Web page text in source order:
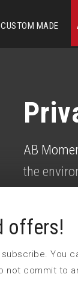
CUSTOM MADE
P
AB
the
own
offers!
You
not commit to